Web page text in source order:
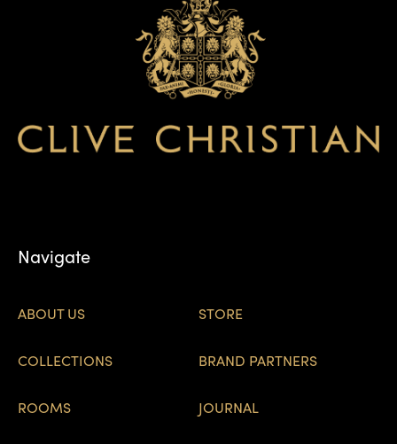
Navigate
ABOUT US STORE
COLLECTIONS BRAND PARTNERS
ROOMS JOURNAL